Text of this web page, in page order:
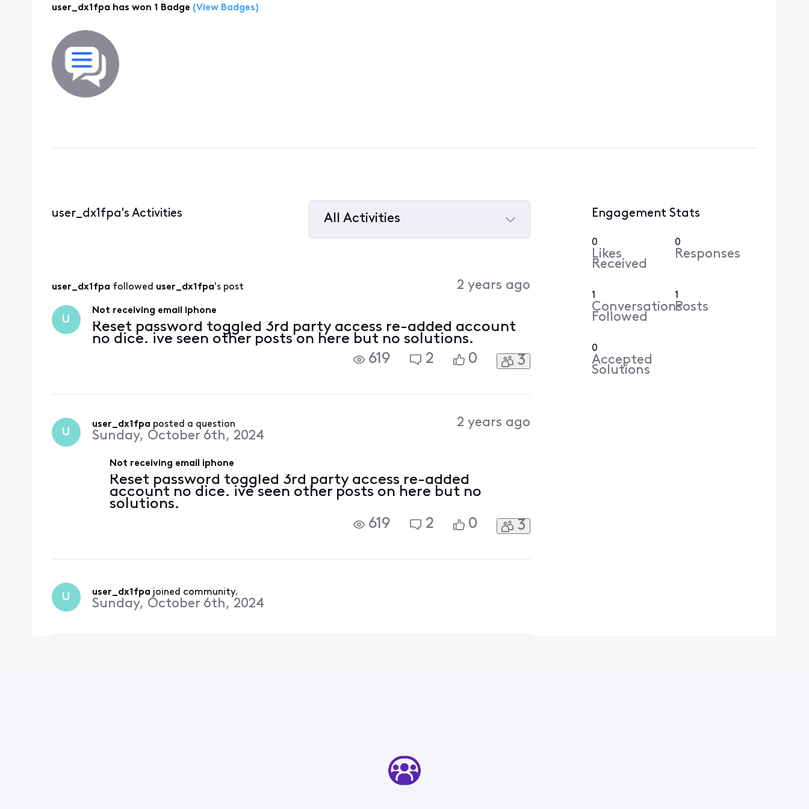
user_dx1fpa has won 1 Badge (View Badges)
user_dx1fpa's Activities
All Activities
user_dx1fpa followed user_dx1fpa's post 2 years ago
U
Not receiving email iphone
Reset password toggled 3rd party access re-added account
no dice. ive seen other posts on here but no solutions.
619
2 0 3
U
user_dx1fpa posted a question
Sunday, October 6th, 2024
2 years ago
Not receiving email iphone
Reset password toggled 3rd party access re-added
account no dice. ive seen other posts on here but no
solutions.
619
2 0 3
U user_dx1fpa joined community.
Sunday, October 6th, 2024
Engagement Stats
0
Likes
Received
0
Responses
1
Conversations
Followed
1
Posts
0
Accepted
Solutions